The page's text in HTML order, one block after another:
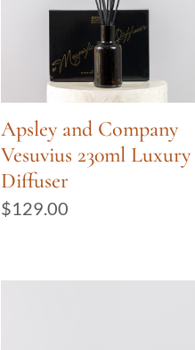
Apsley and Company
Vesuvius 230ml Luxury
Diffuser
$129.00